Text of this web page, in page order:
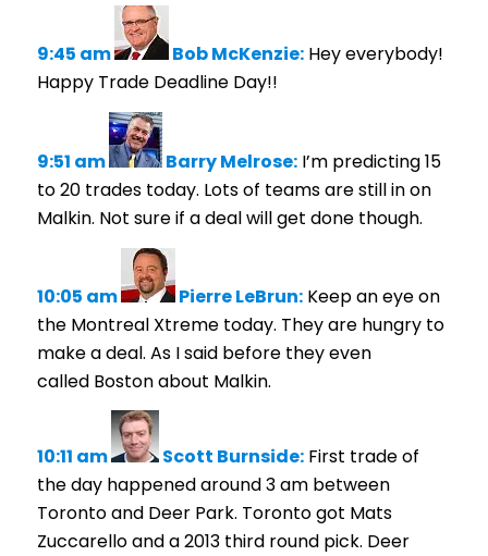
9:45 am Bob McKenzie:Hey everybody!
Happy Trade Deadline Day!!
9:51 am Barry Melrose:I’m predicting 15
to 20 trades today. Lots of teams are still in on
Malkin. Not sure if a deal will get done though.
10:05 am Pierre LeBrun:Keep an eye on
the Montreal Xtreme today. They are hungry to
make a deal. As I said before they even
called Boston about Malkin.
10:11 am Scott Burnside:First trade of
the day happened around 3 am between
Toronto and Deer Park. Toronto got Mats
Zuccarello and a 2013 third round pick. Deer